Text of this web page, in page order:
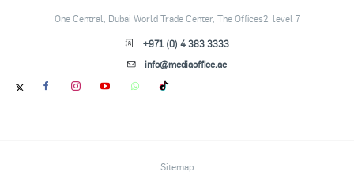
One Central, Dubai World Trade Center, The Offices2, level 7
+971 (0) 4 383 3333
info@mediaoffice.ae
Sitemap